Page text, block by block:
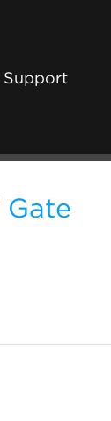
Support
Gate